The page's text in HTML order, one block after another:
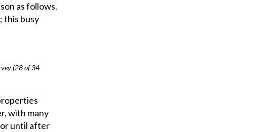
as follows.
this busy
(28 of 34
with many
until after